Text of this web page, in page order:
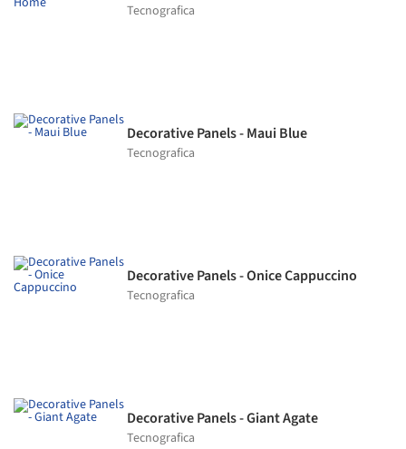
Tecnografica
Decorative Panels - Maui Blue
Tecnografica
Decorative Panels - Onice Cappuccino
Tecnografica
Decorative Panels - Giant Agate
Tecnografica